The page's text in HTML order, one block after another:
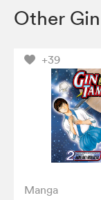
Other
+39
Manga